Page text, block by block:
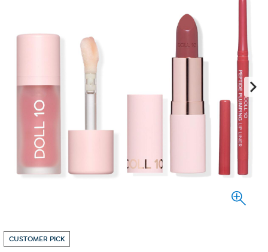
CUSTOMER PICK